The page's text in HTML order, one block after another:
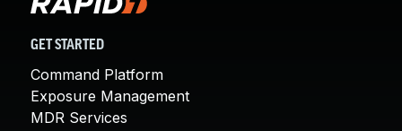
GET STARTED
Command Platform
Exposure Management
MDR Services